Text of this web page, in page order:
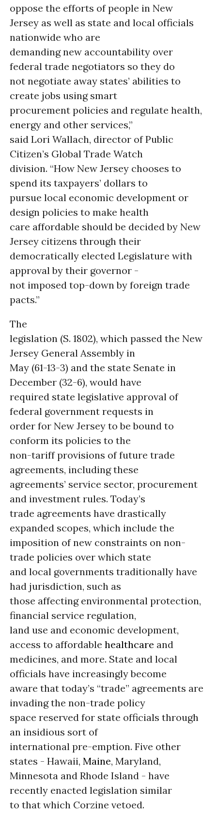
oppose the efforts of people in New
Jersey as well as state and local officials
nationwide who are
demanding new accountability over
federal trade negotiators so they do
not negotiate away states’ abilities to
create jobs using smart
procurement policies and regulate health,
energy and other services,”
said Lori Wallach, director of Public
Citizen’s Global Trade Watch
division. “How New Jersey chooses to
spend its taxpayers’ dollars to
pursue local economic development or
design policies to make health
care affordable should be decided by New
Jersey citizens through their
democratically elected Legislature with
approval by their governor -
not imposed top-down by foreign trade
pacts.”
The
legislation (S. 1802), which passed the New
Jersey General Assembly in
May (61-13-3) and the state Senate in
December (32-6), would have
required state legislative approval of
federal government requests in
order for New Jersey to be bound to
conform its policies to the
non-tariff provisions of future trade
agreements, including these
agreements’ service sector, procurement
and investment rules. Today’s
trade agreements have drastically
expanded scopes, which include the
imposition of new constraints on non-
trade policies over which state
and local governments traditionally have
had jurisdiction, such as
those affecting environmental protection,
financial service regulation,
land use and economic development,
access to affordable healthcare and
medicines, and more. State and local
officials have increasingly become
aware that today’s “trade” agreements are
invading the non-trade policy
space reserved for state officials through
an insidious sort of
international pre-emption. Five other
states - Hawaii, Maine, Maryland,
Minnesota and Rhode Island - have
recently enacted legislation similar
to that which Corzine vetoed.